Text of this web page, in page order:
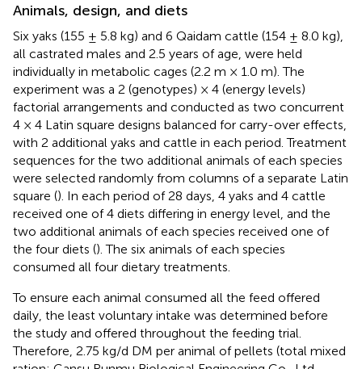
Animals, design, and diets
Six yaks (155 ± 5.8 kg) and 6 Qaidam cattle (154 ± 8.0 kg),
all castrated males and 2.5 years of age, were held
individually in metabolic cages (2.2 m × 1.0 m). The
experiment was a 2 (genotypes) × 4 (energy levels)
factorial arrangements and conducted as two concurrent
4 × 4 Latin square designs balanced for carry-over effects,
with 2 additional yaks and cattle in each period. Treatment
sequences for the two additional animals of each species
were selected randomly from columns of a separate Latin
square (). In each period of 28 days, 4 yaks and 4 cattle
received one of 4 diets differing in energy level, and the
two additional animals of each species received one of
the four diets (). The six animals of each species
consumed all four dietary treatments.
To ensure each animal consumed all the feed offered
daily, the least voluntary intake was determined before
the study and offered throughout the feeding trial.
Therefore, 2.75 kg/d DM per animal of pellets (total mixed